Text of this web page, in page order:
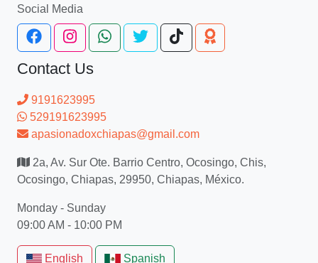
Social Media
Contact Us
9191623995
529191623995
apasionadoxchiapas@gmail.com
2a, Av. Sur Ote. Barrio Centro, Ocosingo, Chis,
Ocosingo, Chiapas, 29950, Chiapas, México.
Monday - Sunday
09:00 AM - 10:00 PM
English Spanish